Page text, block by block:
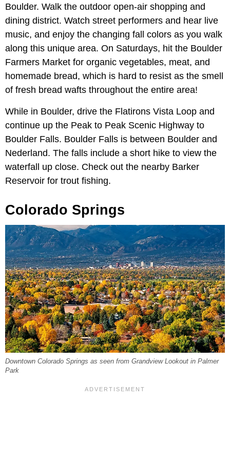
Boulder. Walk the outdoor open-air shopping and
dining district. Watch street performers and hear live
music, and enjoy the changing fall colors as you walk
along this unique area. On Saturdays, hit the Boulder
Farmers Market for organic vegetables, meat, and
homemade bread, which is hard to resist as the smell
of fresh bread wafts throughout the entire area!
While in Boulder, drive the Flatirons Vista Loop and
continue up the Peak to Peak Scenic Highway to
Boulder Falls. Boulder Falls is between Boulder and
Nederland. The falls include a short hike to view the
waterfall up close. Check out the nearby Barker
Reservoir for trout fishing.
Colorado Springs
Downtown Colorado Springs as seen from Grandview Lookout in Palmer
Park